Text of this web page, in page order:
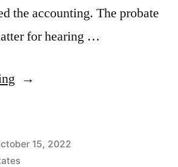
the accounting. The probate
for hearing …
“5-
Delay15, 2022